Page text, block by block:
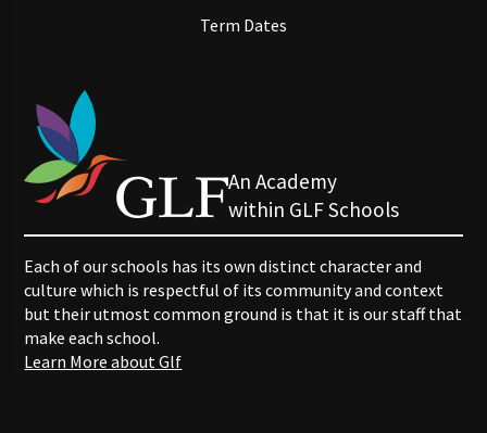
Term Dates
An Academy
within GLF Schools
Each of our schools has its own distinct character and
culture which is respectful of its community and context
but their utmost common ground is that it is our staff that
make each school.
Learn More about Glf